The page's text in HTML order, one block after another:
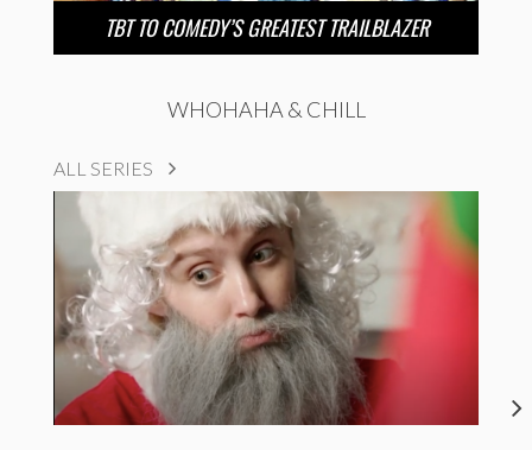
TBT TO COMEDY’S GREATEST TRAILBLAZER
WHOHAHA & CHILL
ALL SERIES